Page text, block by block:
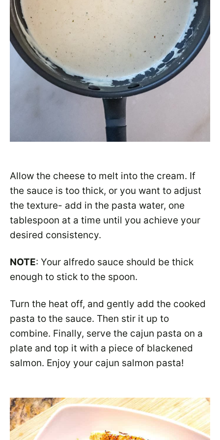
Allow the cheese to melt into the cream. If
the sauce is too thick, or you want to adjust
the texture- add in the pasta water, one
tablespoon at a time until you achieve your
desired consistency.
NOTE: Your alfredo sauce should be thick
enough to stick to the spoon.
Turn the heat off, and gently add the cooked
pasta to the sauce. Then stir it up to
combine. Finally, serve the cajun pasta on a
plate and top it with a piece of blackened
salmon. Enjoy your cajun salmon pasta!